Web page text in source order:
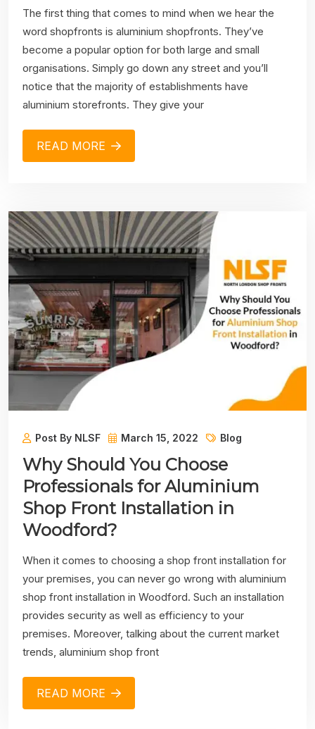
The first thing that comes to mind when we hear the
word shopfronts is aluminium shopfronts. They’ve
become a popular option for both large and small
organisations. Simply go down any street and you’ll
notice that the majority of establishments have
aluminium storefronts. They give your
READ MORE
Post By NLSF March 15, 2022 Blog
Why Should You Choose
Professionals for Aluminium
Shop Front Installation in
Woodford?
When it comes to choosing a shop front installation for
your premises, you can never go wrong with aluminium
shop front installation in Woodford. Such an installation
provides security as well as efficiency to your
premises. Moreover, talking about the current market
trends, aluminium shop front
READ MORE